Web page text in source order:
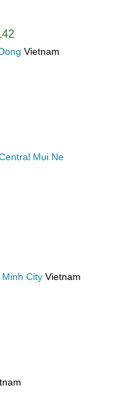
Vietnam
Mui Ne
Minh City Vietnam